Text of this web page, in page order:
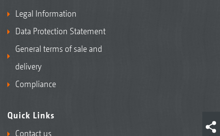
Legal Information
Data Protection Statement
General terms of sale and
delivery
Compliance
Quick Links
Contact us